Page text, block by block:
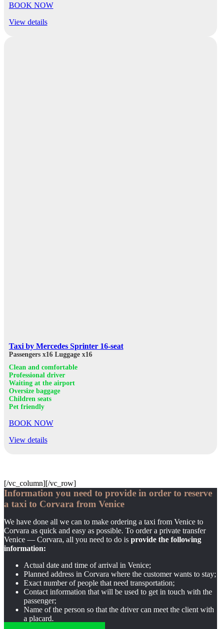
BOOK NOW
View details
Taxi by Mercedes Sprinter 16-seat
Passengers x16 Luggage x16
Clean and comfortable
Professional driver
Waiting at the airport
Oversize baggage
Children seats
Pet friendly
BOOK NOW
View details
[/vc_column][/vc_row]
Information you need to provide in order to reserve
a taxi to Corvara from Venice
We have done all we can to make ordering a taxi from Venice to
Corvara as quick and easy as possible. To order a private transfer
Venice — Corvara, all you need to do is provide the following
information:
Actual date and time of arrival in Venice;
Planned address in Corvara where the customer wants to stay;
Exact number of people that need transportation;
Contact information that will be used to get in touch with the
passenger;
Name of the person so that the driver can meet the client with
a placard.